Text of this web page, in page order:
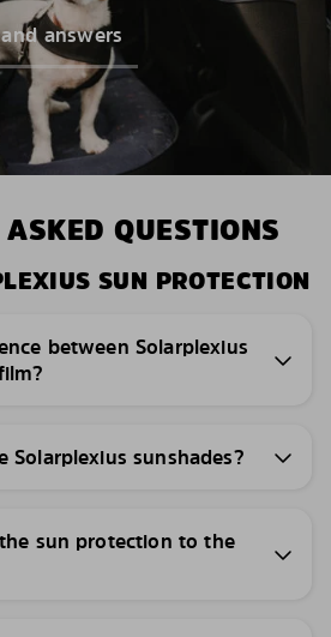
and answers
QUESTIONS
SUN PROTECTION
between Solarplexius
Solarplexius sunshades?
sun protection to the